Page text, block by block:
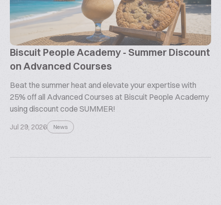
Biscuit People Academy - Summer Discount
on Advanced Courses
Beat the summer heat and elevate your expertise with
25% off all Advanced Courses at Biscuit People Academy
using discount code SUMMER!
Jul 29, 2026 News